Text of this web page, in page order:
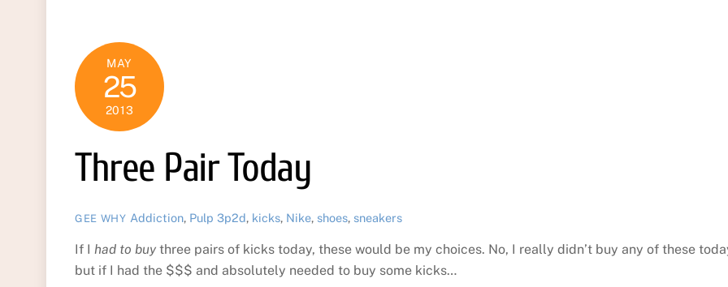
MAY
25
2013
Three Pair Today
GEE WHY Addiction, Pulp 3p2d, kicks, Nike, shoes, sneakers
If I had to buy three pairs of kicks today, these would be my choices. No, I really didn’t buy any of these
but if I had the $$$ and absolutely needed to buy some kicks…